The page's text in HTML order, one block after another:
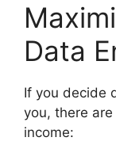
Data
If you decide
you, there
income: